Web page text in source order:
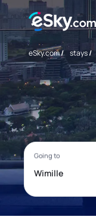
eSky.com/ stays/